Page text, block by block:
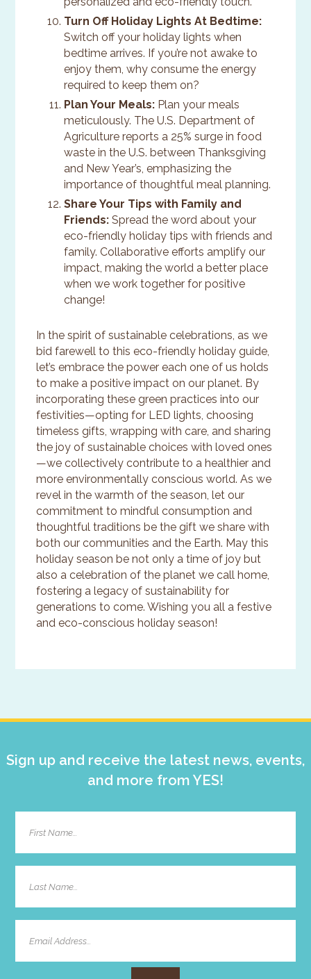
Turn Off Holiday Lights At Bedtime:
Switch off your holiday lights when
bedtime arrives. If you’re not awake to
enjoy them, why consume the energy
required to keep them on?
Plan Your Meals: Plan your meals
meticulously. The U.S. Department of
Agriculture reports a 25% surge in food
waste in the U.S. between Thanksgiving
and New Year’s, emphasizing the
importance of thoughtful meal planning.
Share Your Tips with Family and
Friends:Spread the word about your
eco-friendly holiday tips with friends and
family. Collaborative efforts amplify our
impact, making the world a better place
when we work together for positive
change!
In the spirit of sustainable celebrations, as we
bid farewell to this eco-friendly holiday guide,
let’s embrace the power each one of us holds
to make a positive impact on our planet. By
incorporating these green practices into our
festivities—opting for LED lights, choosing
timeless gifts, wrapping with care, and sharing
the joy of sustainable choices with loved ones
—we collectively contribute to a healthier and
more environmentally conscious world. As we
revel in the warmth of the season, let our
commitment to mindful consumption and
thoughtful traditions be the gift we share with
both our communities and the Earth. May this
holiday season be not only a time of joy but
also a celebration of the planet we call home,
fostering a legacy of sustainability for
generations to come. Wishing you all a festive
and eco-conscious holiday season!
Sidebar
Sign up and receive the latest news, events,
and more from YES!